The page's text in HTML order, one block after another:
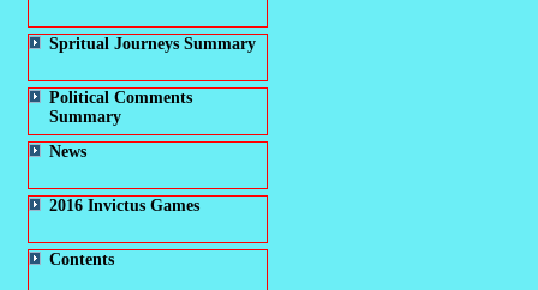
Spritual Journeys Summary
Political Comments
Summary
News
2016 Invictus Games
Contents